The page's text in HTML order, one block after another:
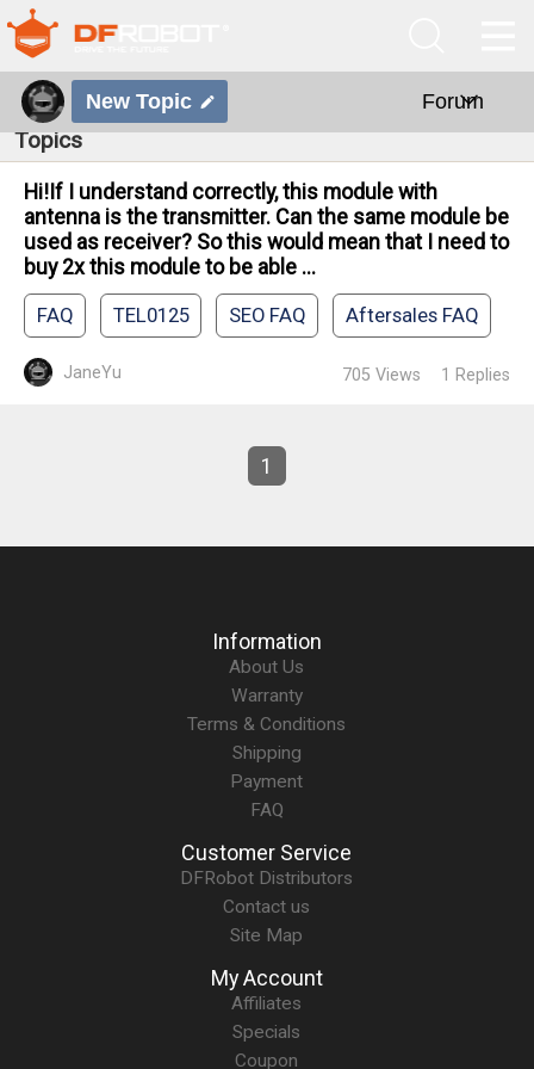
New Topic Forum
Topics
Hi!If I understand correctly, this module with
antenna is the transmitter. Can the same module be
used as receiver? So this would mean that I need to
buy 2x this module to be able ...
FAQ TEL0125 SEO FAQ Aftersales FAQ
JaneYu 705 Views 1 Replies
1
Information
About Us
Warranty
Terms & Conditions
Shipping
Payment
FAQ
Customer Service
DFRobot Distributors
Contact us
Site Map
My Account
Affiliates
Specials
Coupon